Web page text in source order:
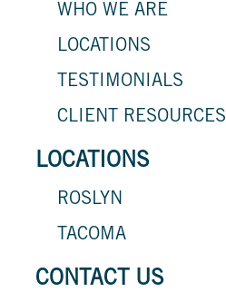
WHO WE ARE
LOCATIONS
TESTIMONIALS
CLIENT RESOURCES
LOCATIONS
ROSLYN
TACOMA
CONTACT US